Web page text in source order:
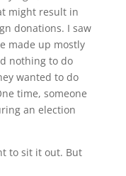
might result in
donations. I saw
made up mostly
nothing to do
wanted to do
time, someone
an election
to sit it out. But